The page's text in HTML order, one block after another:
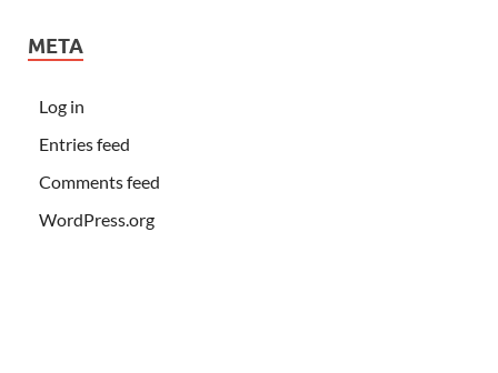
META
Log in
Entries feed
Comments feed
WordPress.org